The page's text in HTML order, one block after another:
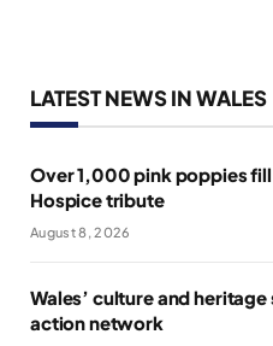
LATEST NEWS IN WALES
Over 1,000 pink poppies
Hospice tribute
August 8, 2026
Wales’ culture and
action network